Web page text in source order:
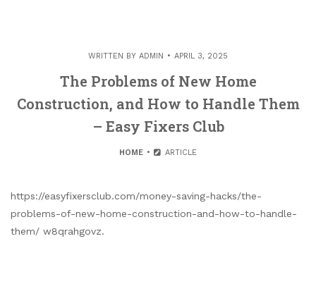
WRITTEN BY ADMIN APRIL 3, 2025
The Problems of New Home
Construction, and How to Handle Them
– Easy Fixers Club
HOME ARTICLE
https://easyfixersclub.com/money-saving-hacks/the-
problems-of-new-home-construction-and-how-to-handle-
them/ w8qrahgovz.